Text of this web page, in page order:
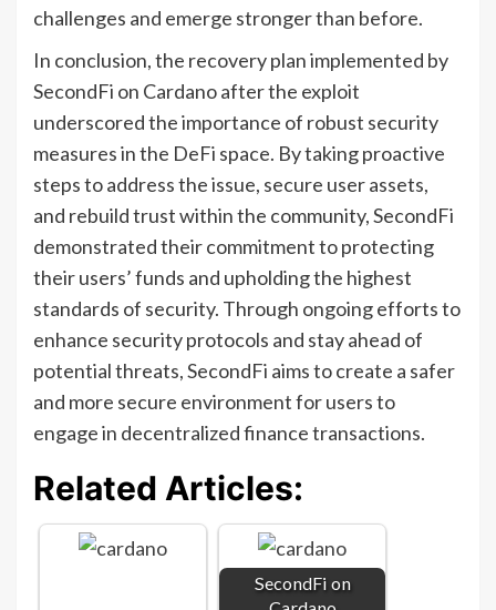
challenges and emerge stronger than before.
In conclusion, the recovery plan implemented by
SecondFi on Cardano after the exploit
underscored the importance of robust security
measures in the DeFi space. By taking proactive
steps to address the issue, secure user assets,
and rebuild trust within the community, SecondFi
demonstrated their commitment to protecting
their users’ funds and upholding the highest
standards of security. Through ongoing efforts to
enhance security protocols and stay ahead of
potential threats, SecondFi aims to create a safer
and more secure environment for users to
engage in decentralized finance transactions.
Related Articles:
SecondFi on